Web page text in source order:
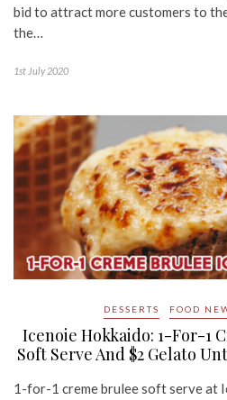
bid to attract more customers to
the…
1st July 2020
DESSERTS FOOD
Icenoie Hokkaido: 1-For-1
Soft Serve And $2 Gelato
1-for-1 creme brulee soft serve at